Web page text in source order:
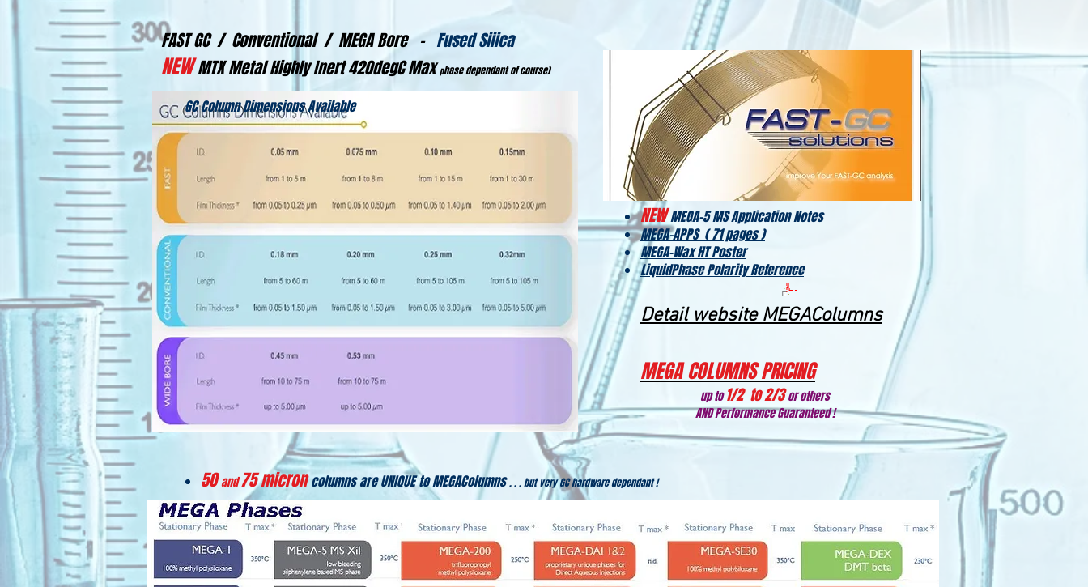
FAST GC / Conventional / MEGA Bore - Fused Siiica
NEWMTX Metal Highly Inert 420degC Maxphase dependant of course)
GC Column Dimensions Available
NEWMEGA-5 MS Application Notes
MEGA-APPS ( 71 pages )
MEGA-Wax HT Poster
LiquidPhase Polarity Reference
Detail website MEGAColumns
MEGA COLUMNS PRICING
up to1/2 to 2/3or others
AND Performance Guaranteed !
50and75 microncolumns are UNIQUE to MEGAColumns. . . but very GC hardware dependant !